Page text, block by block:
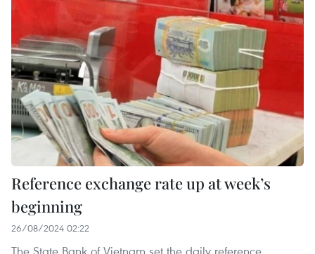
Reference exchange rate up at week’s
beginning
26/08/2024 02:22
The State Bank of Vietnam set the daily reference